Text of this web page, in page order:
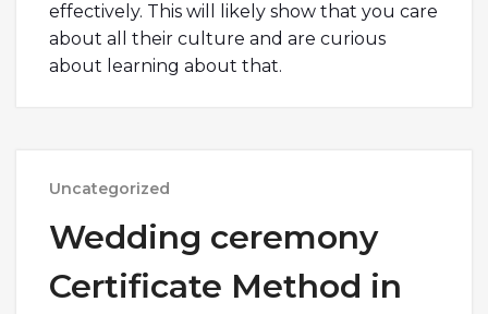
effectively. This will likely show that you care
about all their culture and are curious
about learning about that.
Uncategorized
Wedding ceremony
Certificate Method in